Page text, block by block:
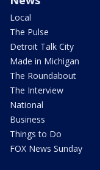
Local
The Pulse
Detroit Talk City
Made in Michigan
The Roundabout
The Interview
National
Business
Things to Do
FOX News Sunday